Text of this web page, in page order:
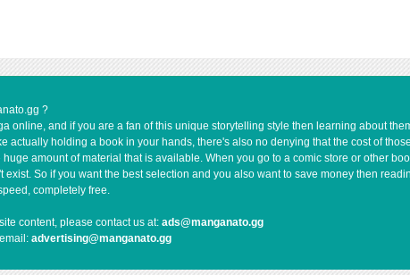
?
online, and if you are a fan of this unique storytelling style then learning about
actually holding a book in your hands, there's also no denying that the cost of
amount of material that is available. When you go to a comic store or other
So if you want the best selection and you also want to save money then
completely free.
content, please contact us at: ads@manganato.gg
advertising@manganato.gg